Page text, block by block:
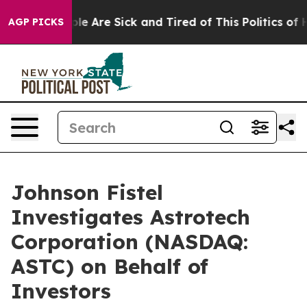
AGP PICKS
“People Are Sick and Tired of This Politics of
Johnson Fistel
Investigates Astrotech
Corporation (NASDAQ:
ASTC) on Behalf of
Investors